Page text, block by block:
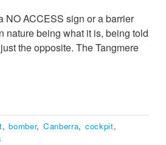
NO ACCESS sign or a barrier
nature being what it is, being told
the opposite. The Tangmere
,bomber, Canberra,cockpit,